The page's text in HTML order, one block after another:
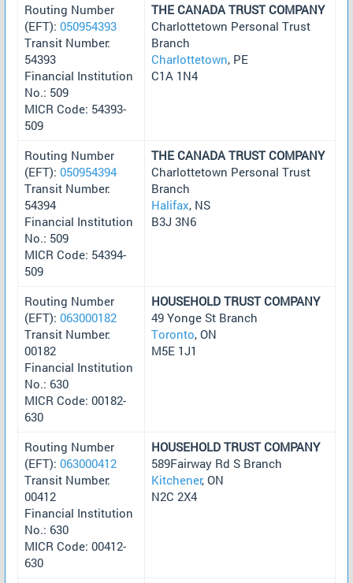
Routing Number
(EFT): 050954393
Transit Number:
54393
Financial Institution
No.: 509
MICR Code: 54393-
509
THE CANADA TRUST COMPANY
Charlottetown Personal Trust
Branch
Charlottetown, PE
C1A 1N4
Routing Number
(EFT): 050954394
Transit Number:
54394
Financial Institution
No.: 509
MICR Code: 54394-
509
THE CANADA TRUST COMPANY
Charlottetown Personal Trust
Branch
Halifax, NS
B3J 3N6
Routing Number
(EFT): 063000182
Transit Number:
00182
Financial Institution
No.: 630
MICR Code: 00182-
630
HOUSEHOLD TRUST COMPANY
49 Yonge St Branch
Toronto, ON
M5E 1J1
Routing Number
(EFT): 063000412
Transit Number:
00412
Financial Institution
No.: 630
MICR Code: 00412-
630
HOUSEHOLD TRUST COMPANY
589Fairway Rd S Branch
Kitchener, ON
N2C 2X4